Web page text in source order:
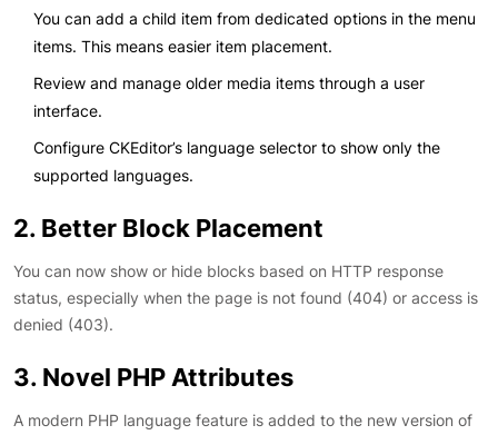
You can add a child item from dedicated options in the menu
items. This means easier item placement.
Review and manage older media items through a user
interface.
Configure CKEditor’s language selector to show only the
supported languages.
2. Better Block Placement
You can now show or hide blocks based on HTTP response
status, especially when the page is not found (404) or access is
denied (403).
3. Novel PHP Attributes
A modern PHP language feature is added to the new version of